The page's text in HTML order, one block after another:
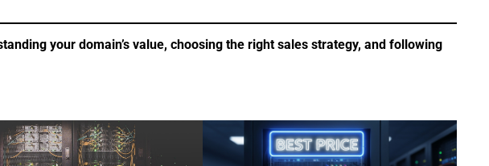
your domain’s value, choosing the right sales strategy, and following